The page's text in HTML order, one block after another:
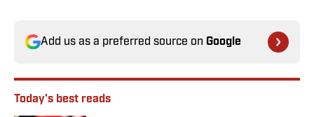
Add us as a preferred source on Google
Today's best reads